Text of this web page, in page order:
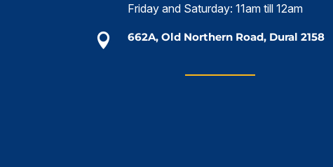
Friday and Saturday: 11am till 12am
 662A, Old Northern Road, Dural 2158